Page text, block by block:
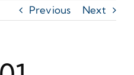
Previous Next